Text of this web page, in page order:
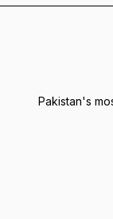
Pakistan's